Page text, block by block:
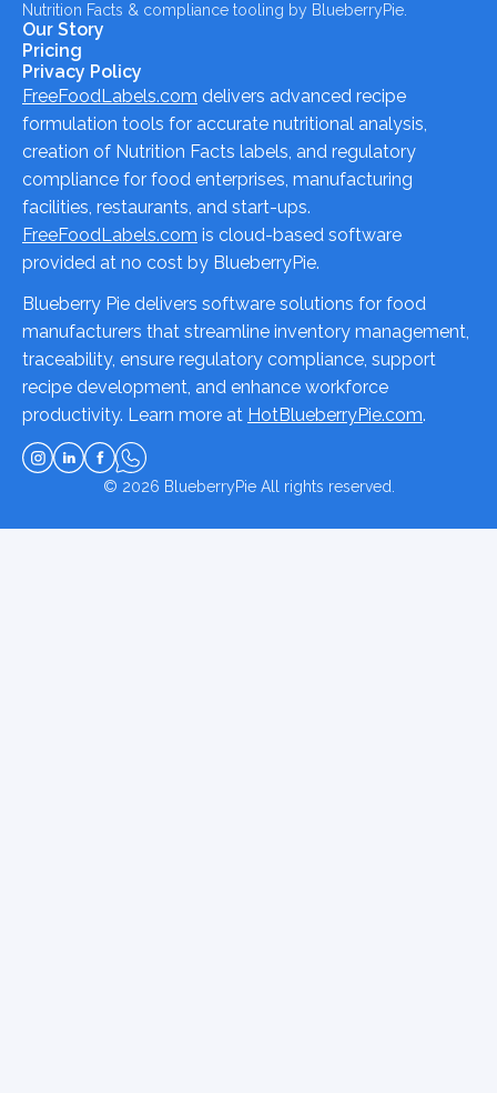
Nutrition Facts & compliance tooling by BlueberryPie.
Our Story
Pricing
Privacy Policy
FreeFoodLabels.com delivers advanced recipe
formulation tools for accurate nutritional analysis,
creation of Nutrition Facts labels, and regulatory
compliance for food enterprises, manufacturing
facilities, restaurants, and start-ups.
FreeFoodLabels.com is cloud-based software
provided at no cost by BlueberryPie.
Blueberry Pie delivers software solutions for food
manufacturers that streamline inventory management,
traceability, ensure regulatory compliance, support
recipe development, and enhance workforce
productivity. Learn more at HotBlueberryPie.com.
© 2026 BlueberryPieAll rights reserved.